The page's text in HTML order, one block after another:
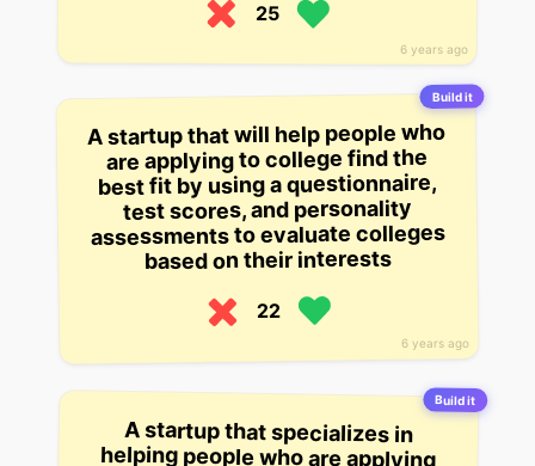
6 years ago
25
Build it
6 years ago
A startup that will help people who
are applying to college find the
best fit by using a questionnaire,
test scores, and personality
assessments to evaluate colleges
based on their interests
22
Build it
A startup that specializes in
helping people who are applying